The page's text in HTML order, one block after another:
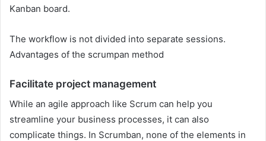
Kanban board.
The workflow is not divided into separate sessions.
Advantages of the scrumpan method
Facilitate project management
While an agile approach like Scrum can help you
streamline your business processes, it can also
complicate things. In Scrumban, none of the elements in